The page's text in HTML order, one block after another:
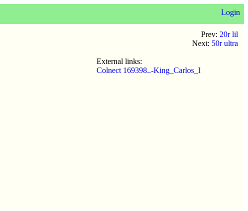
Login
Prev: 20r lil
Next: 50r ultra
External links:
Colnect 169398..-King_Carlos_I